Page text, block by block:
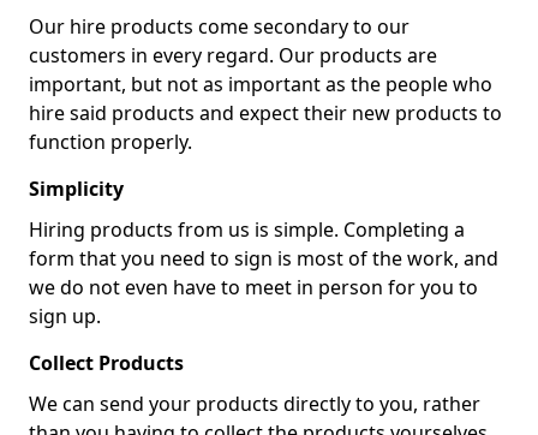
Our hire products come secondary to our
customers in every regard. Our products are
important, but not as important as the people who
hire said products and expect their new products to
function properly.
Simplicity
Hiring products from us is simple. Completing a
form that you need to sign is most of the work, and
we do not even have to meet in person for you to
sign up.
Collect Products
We can send your products directly to you, rather